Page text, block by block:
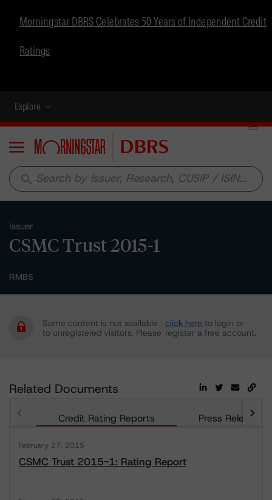
Morningstar DBRS Celebrates 50 Years of Independent Credit
Ratings
Explore
Menu
search
Issuer
CSMC Trust 2015-1
RMBS
Some content is not available
to unregistered visitors. Please
click here to login or
register a free account.
Related Documents
Credit Rating Reports Press Releases
February 27, 2015
CSMC Trust 2015-1: Rating Report